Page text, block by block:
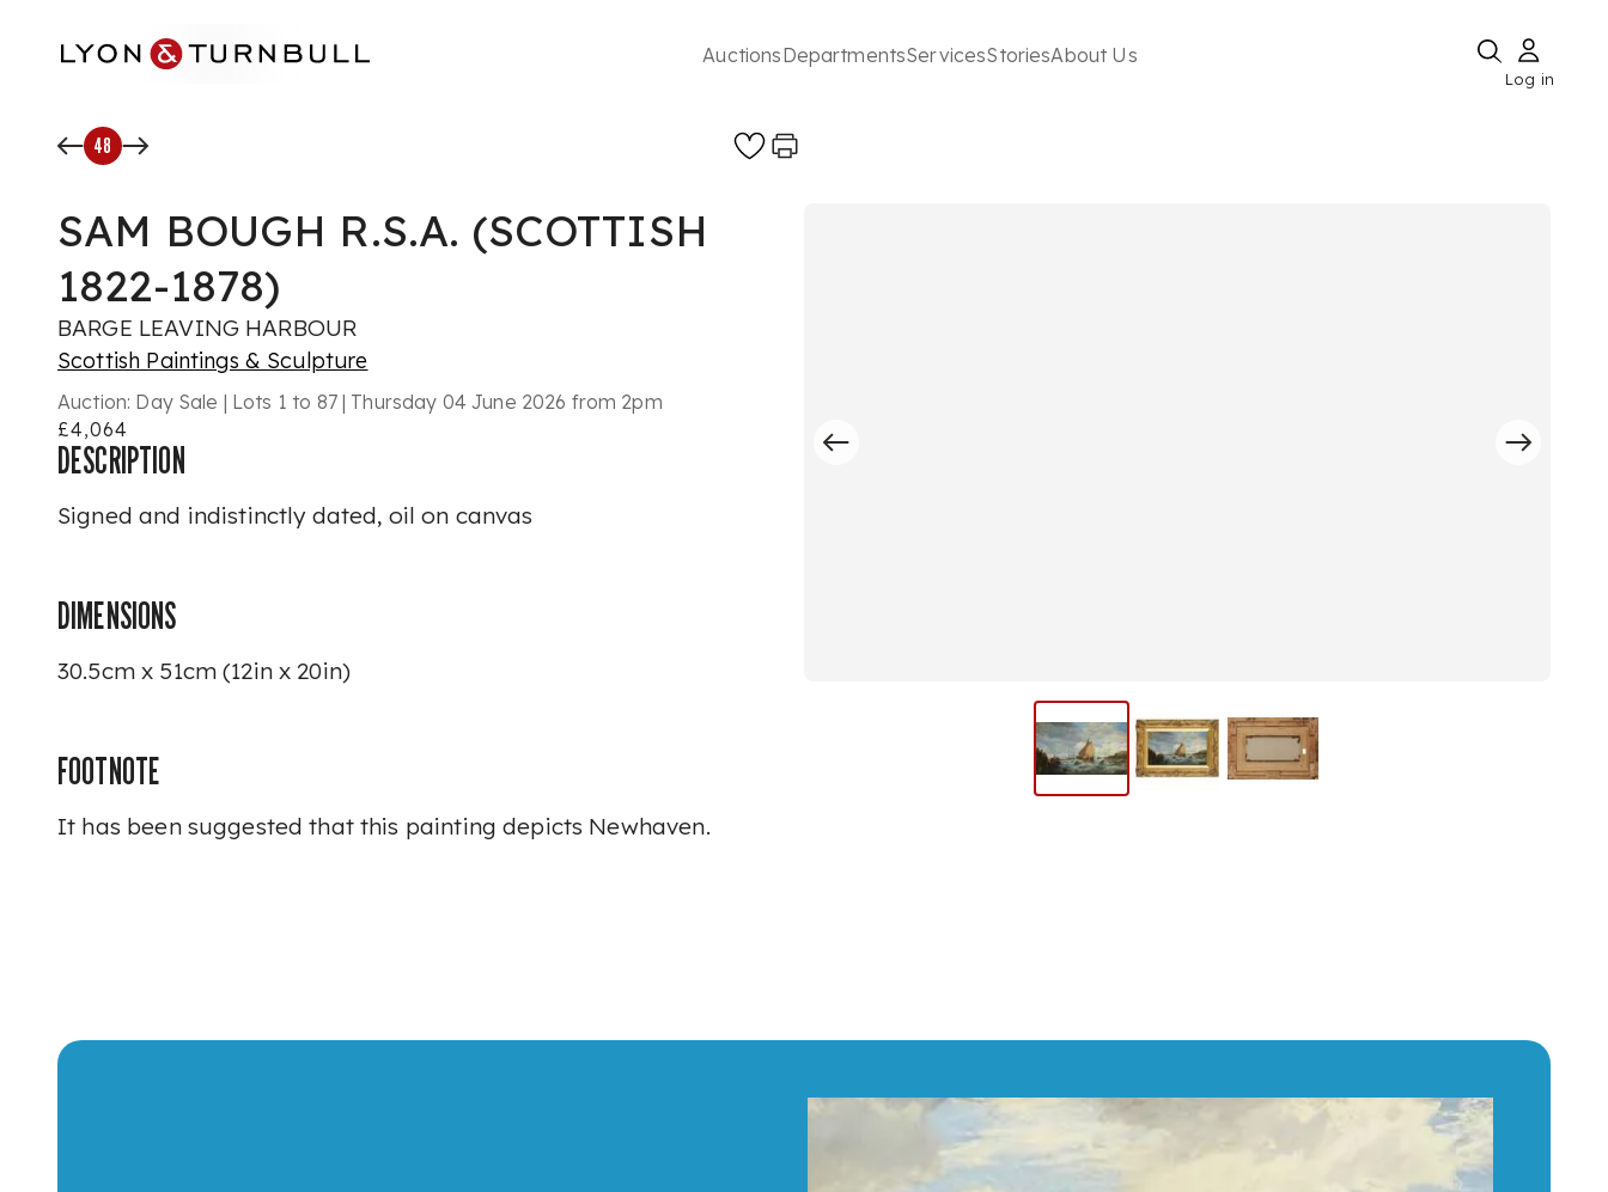
AuctionsDepartmentsServicesStoriesAbout Us
Log in
48
SAM BOUGH R.S.A. (SCOTTISH
1822-1878)
BARGE LEAVING HARBOUR
Scottish Paintings & Sculpture
Auction: Day Sale | Lots 1 to 87 | Thursday 04 June 2026 from 2pm
£4,064
DESCRIPTION
Signed and indistinctly dated, oil on canvas
DIMENSIONS
30.5cm x 51cm (12in x 20in)
FOOTNOTE
It has been suggested that this painting depicts Newhaven.